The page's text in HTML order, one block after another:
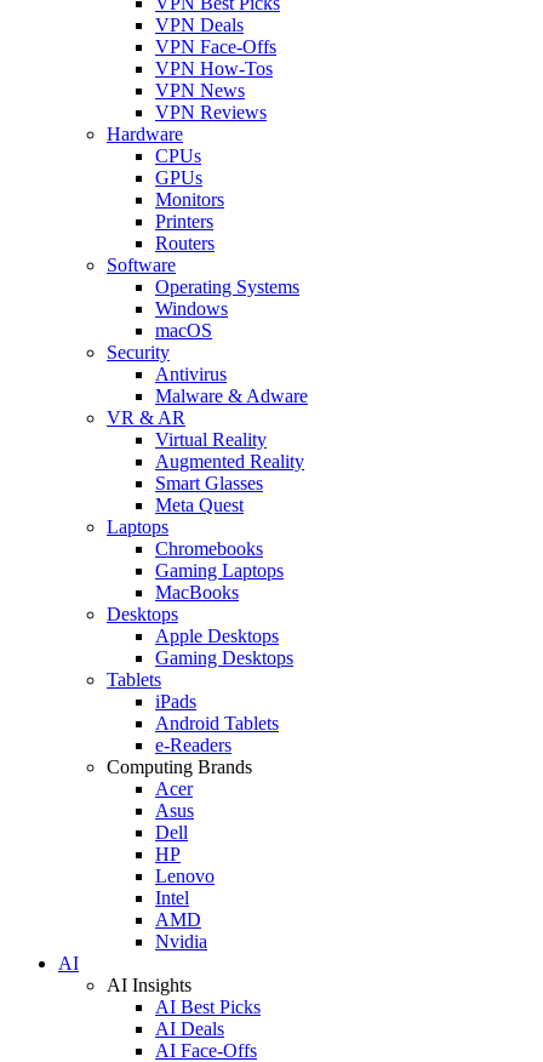
VPN Deals
VPN Face-Offs
VPN How-Tos
VPN News
VPN Reviews
Hardware
CPUs
GPUs
Monitors
Printers
Routers
Software
Operating Systems
Windows
macOS
Security
Antivirus
Malware & Adware
VR & AR
Virtual Reality
Augmented Reality
Smart Glasses
Meta Quest
Laptops
Chromebooks
Gaming Laptops
MacBooks
Desktops
Apple Desktops
Gaming Desktops
Tablets
iPads
Android Tablets
e-Readers
Computing Brands
Acer
Asus
Dell
HP
Lenovo
Intel
AMD
Nvidia
AI
AI Insights
AI Best Picks
AI Deals
AI Face-Offs